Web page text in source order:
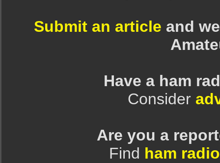
Submit an article and
Have a ham
Consider
Are you a
Find ham